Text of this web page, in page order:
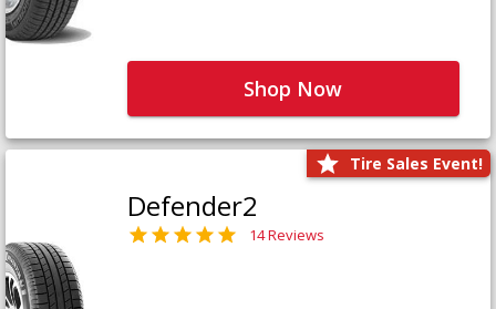
Shop Now
Tire Sales Event!
Defender2
14 Reviews